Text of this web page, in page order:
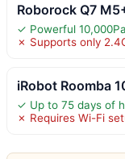
Roborock Q7
✓ Powerful
✗ Supports only
iRobot Roomba
✓ Up to 75 days of
✗ Requires Wi-Fi